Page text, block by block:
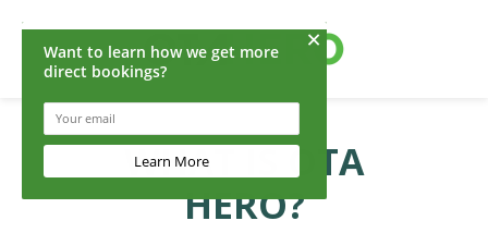
WHAT IS OTA
HERO?